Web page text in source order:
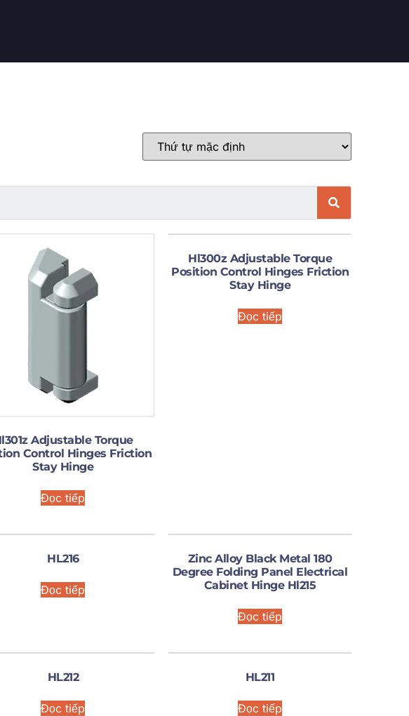
Adjustable Torque
Control Hinges Friction
Stay Hinge
Đọc tiếp
Hl300z Adjustable Torque
Position Control Hinges Friction
Stay Hinge
Đọc tiếp
HL216
Đọc tiếp
Zinc Alloy Black Metal 180
Degree Folding Panel Electrical
Cabinet Hinge Hl215
Đọc tiếp
HL212
Đọc tiếp
HL211
Đọc tiếp